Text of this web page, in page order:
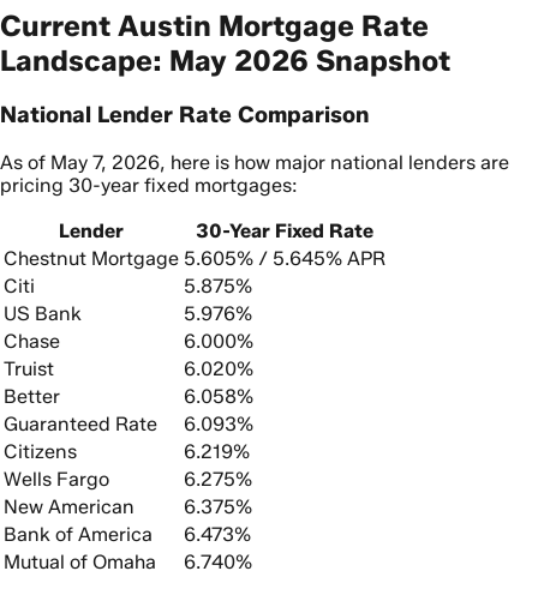
Current Austin Mortgage Rate
Landscape: May 2026 Snapshot
National Lender Rate Comparison
As of May 7, 2026, here is how major national lenders are
pricing 30-year fixed mortgages:
Lender
30-Year Fixed Rate
Chestnut Mortgage 5.605% / 5.645% APR
Citi
5.875%
US Bank
5.976%
Chase
6.000%
Truist
6.020%
Better
6.058%
Guaranteed Rate
6.093%
Citizens
6.219%
Wells Fargo
6.275%
New American
6.375%
Bank of America
6.473%
Mutual of Omaha
6.740%